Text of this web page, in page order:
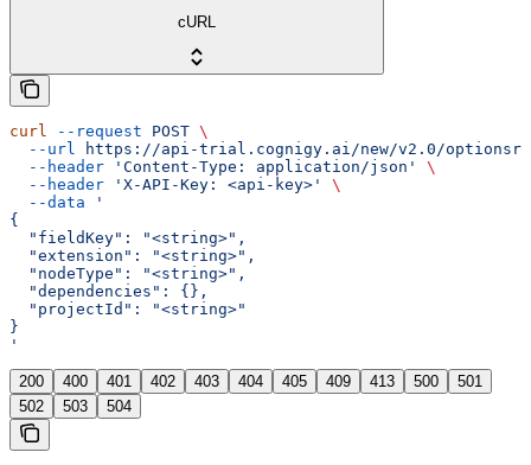
cURL
curl --request POST \
  --url
https://api-trial.cognigy.ai/new/v2.0/
  --header
'Content-Type: application/json'
\
  --header
'X-API-Key: <api-key>'
\
  --data
'
{
  "fieldKey": "<string>",
  "extension": "<string>",
  "nodeType": "<string>",
  "dependencies": {},
  "projectId": "<string>"
}
'
200 400 401 402 403 404 405 409 413 500
501
502
503 504